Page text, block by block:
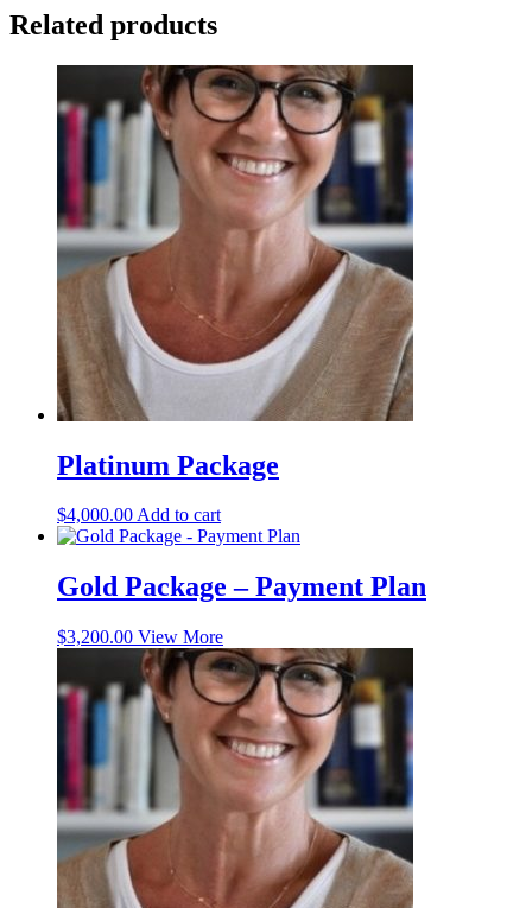
quantity
Related products
Platinum Package
$4,000.00Add to cart
Gold Package – Payment Plan
$3,200.00 View More